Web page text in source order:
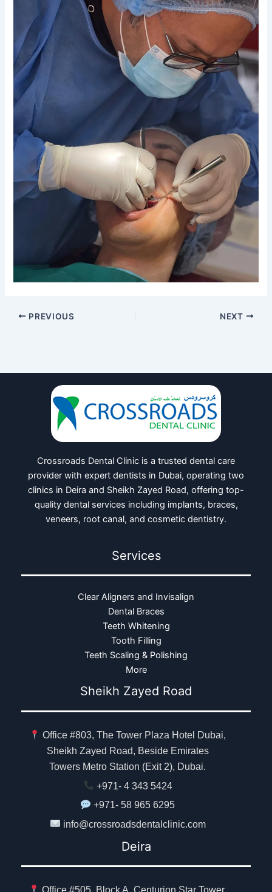
PREVIOUS NEXT
Crossroads Dental Clinic is a trusted dental care
provider with expert dentists in Dubai, operating two
clinics in Deira and Sheikh Zayed Road, offering top-
quality dental services including implants, braces,
veneers, root canal, and cosmetic dentistry.
Services
Clear Aligners and Invisalign
Dental Braces
Teeth Whitening
Tooth Filling
Teeth Scaling & Polishing
More
Sheikh Zayed Road
Office #803, The Tower Plaza Hotel Dubai,
Sheikh Zayed Road, Beside Emirates
Towers Metro Station (Exit 2), Dubai.
+971- 4 343 5424
+971- 58 965 6295
info@crossroadsdentalclinic.com
Deira